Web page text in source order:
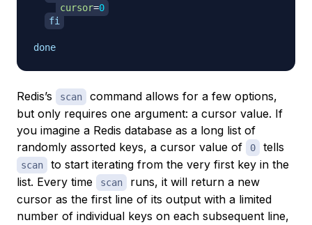
cursor=0
fi
done
Redis’s scan
command allows for a few options,
but only requires one argument: a cursor value. If
you imagine a Redis database as a long list of
randomly assorted keys, a cursor value of
0 tells
scan
to start iterating from the very first key in the
list. Every time
scan
runs, it will return a new
cursor as the first line of its output with a limited
number of individual keys on each subsequent line,